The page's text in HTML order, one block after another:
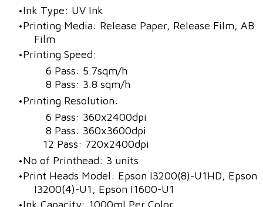
Ink Type: UV Ink
Printing Media: Release Paper, Release Film, AB
Film
Printing Speed:
6 Pass: 5.7sqm/h
8 Pass: 3.8 sqm/h
Printing Resolution:
6 Pass: 360x2400dpi
8 Pass: 360x3600dpi
12 Pass: 720x2400dpi
No of Printhead: 3 units
Print Heads Model: Epson I3200(8)-U1HD, Epson
I3200(4)-U1, Epson I1600-U1
Ink Capacity: 1000ml Per Color